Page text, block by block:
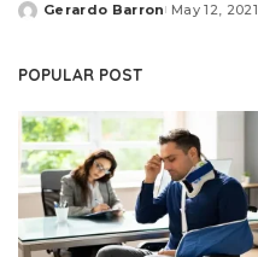
Posted
Gerardo Barron May 12, 2021
POPULAR POST